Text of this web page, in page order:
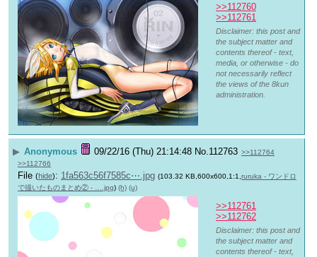
>>112760
>>112761
Disclaimer: this post and
the subject matter and
contents thereof - text,
media, or otherwise - do
not necessarily reflect
the views of the 8kun
administration.
▶ Anonymous 09/22/16 (Thu) 21:14:48 No. 112763 >>112764
>>112766
File (hide): 1fa563c56f7585c⋯.jpg (103.32 KB,600x600,1:1,ruruka - ワンドロ
で描いたものまとめ② - ….jpg) (h) (u)
>>112761
>>112762
Disclaimer: this post and
the subject matter and
contents thereof - text,